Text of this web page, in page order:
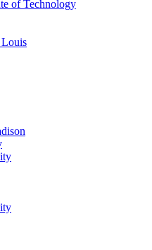
of Technology